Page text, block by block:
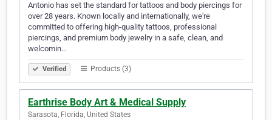
Antonio has set the standard for tattoos and body piercings for
over 28 years. Known locally and internationally, we're
committed to offering high-quality tattoos, professional
piercings, and premium body jewelry in a safe, clean, and
welcomin…
Verified Products (3)
Earthrise Body Art & Medical Supply
Sarasota, Florida, United States